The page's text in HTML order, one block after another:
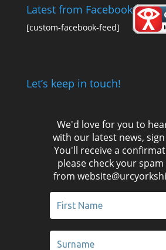
Latest from Facebook
[custom-facebook-feed]
Let’s keep in touch!
We'd love for you to
with our latest news,
You'll receive a
please check your
from